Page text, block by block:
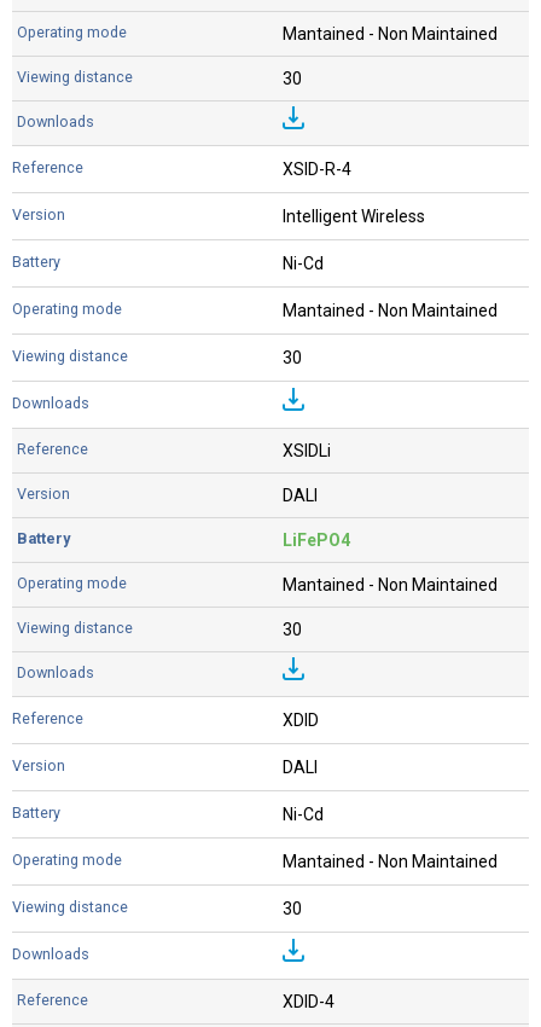
Mantained - Non Maintained
30
XSID-R-4
Intelligent Wireless
Ni-Cd
Mantained - Non Maintained
30
XSIDLi
DALI
LiFePO4
Mantained - Non Maintained
30
XDID
DALI
Ni-Cd
Mantained - Non Maintained
30
XDID-4